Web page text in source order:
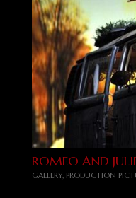
ROMEO AND
GALLERY, PRODUCTION